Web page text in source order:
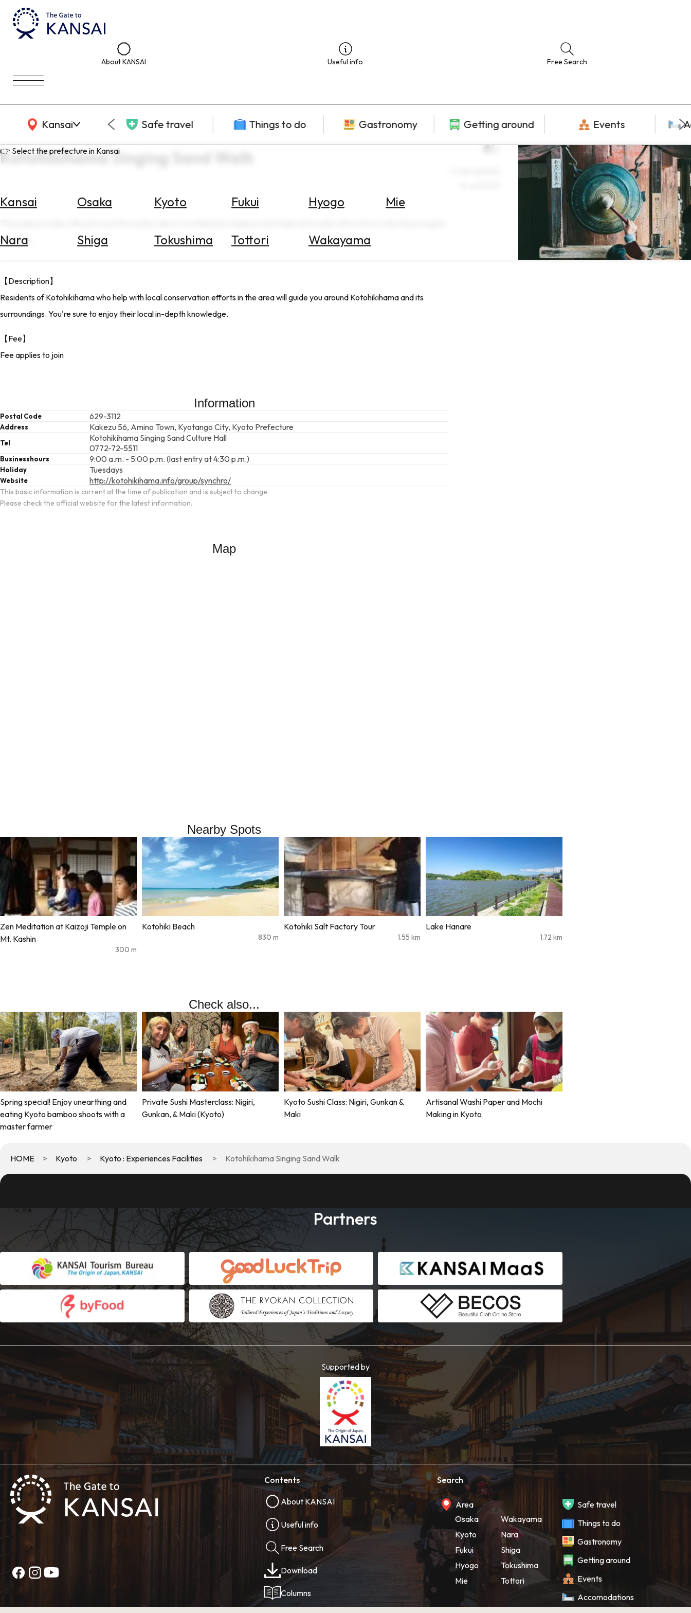
About KANSAI Useful info Free Search
Kansai
KANSAI Map Safe travel Things to do Gastronomy Getting around Events
👉 Select the prefecture in Kansai
Kansai Osaka Kyoto Fukui Hyogo Mie
Nara Shiga Tokushima Tottori Wakayama
Search
Hotels
Check
Check
Kotohikihama Singing Sand Walk
of Japan.
【Description】
Residents of Kotohikihama who help with local conservation efforts in the area will guide you around Kotohikihama and its
surroundings. You're sure to enjoy their local in-depth knowledge.
【Fee】
Fee applies to join
Information
Postal Code 629-3112
Address Kakezu 56, Amino Town, Kyotango City, Kyoto Prefecture
Tel
Kotohikihama Singing Sand Culture Hall
0772-72-5511
Businesshours 9:00 a.m. - 5:00 p.m. (last entry at 4:30 p.m.)
Holiday Tuesdays
Website http://kotohikihama.info/group/synchro/
This basic information is current at the time of publication and is subject to change.
Please check the official website for the latest information.
Map
Nearby Spots
Zen Meditation at Kaizoji Temple on
Mt. Kashin
300 m
Kotohiki Beach
830 m
Kotohiki Salt Factory Tour
1.55 km
Lake Hanare
1.72 km
Check also...
Spring special! Enjoy unearthing and
eating Kyoto bamboo shoots with a
master farmer
Private Sushi Masterclass: Nigiri,
Gunkan, & Maki (Kyoto)
Kyoto Sushi Class: Nigiri, Gunkan &
Maki
Artisanal Washi Paper and Mochi
Making in Kyoto
HOME Kyoto Kyoto : Experiences Facilities Kotohikihama Singing Sand Walk
Partners
Supported by
Contents
About KANSAI
Useful info
Free Search
Download
Columns
Search
Area
Osaka
Kyoto
Fukui
Hyogo
Mie
Wakayama
Nara
Shiga
Tokushima
Tottori
Safe travel
Things to do
Gastronomy
Getting around
Events
Accomodations